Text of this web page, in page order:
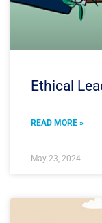
Ethical
READ MORE »
May 23, 2024